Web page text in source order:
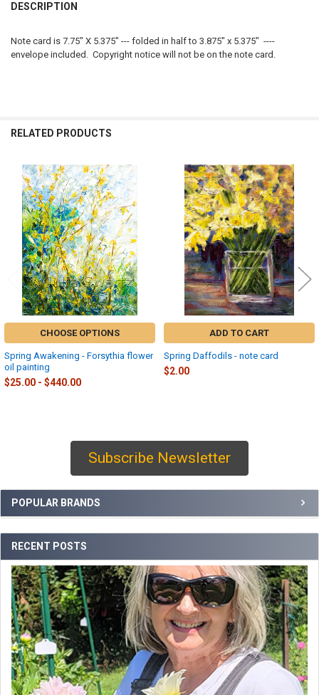
Subscribe Newsletter
POPULAR BRANDS
RECENT POSTS
DESCRIPTION
Note card is 7.75" X 5.375" --- folded in half to 3.875" x 5.375" ----
envelope included. Copyright notice will not be on the note card.
RELATED PRODUCTS
Related
Products
CHOOSE OPTIONS
Spring Awakening - Forsythia flower
oil painting
$25.00 - $440.00
ADD TO CART
Spring Daffodils - note card
$2.00